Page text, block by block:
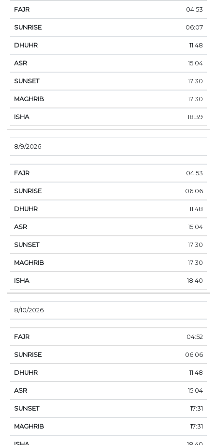
04:53
06:07
11:48
15:04
17:30
17:30
18:39
8/9/2026
04:53
06:06
11:48
15:04
17:30
17:30
18:40
8/10/2026
04:52
06:06
11:48
15:04
17:31
17:31